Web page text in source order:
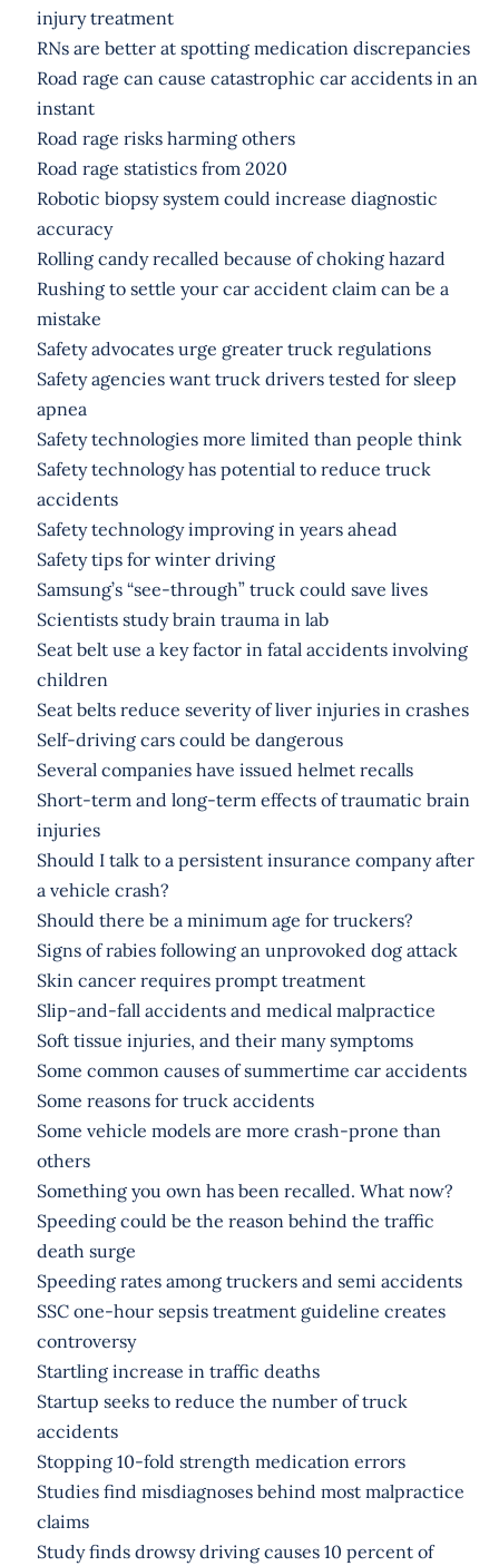
injury treatment
RNs are better at spotting medication discrepancies
Road rage can cause catastrophic car accidents in an
instant
Road rage risks harming others
Road rage statistics from 2020
Robotic biopsy system could increase diagnostic
accuracy
Rolling candy recalled because of choking hazard
Rushing to settle your car accident claim can be a
mistake
Safety advocates urge greater truck regulations
Safety agencies want truck drivers tested for sleep
apnea
Safety technologies more limited than people think
Safety technology has potential to reduce truck
accidents
Safety technology improving in years ahead
Safety tips for winter driving
Samsung’s “see-through” truck could save lives
Scientists study brain trauma in lab
Seat belt use a key factor in fatal accidents involving
children
Seat belts reduce severity of liver injuries in crashes
Self-driving cars could be dangerous
Several companies have issued helmet recalls
Short-term and long-term effects of traumatic brain
injuries
Should I talk to a persistent insurance company after
a vehicle crash?
Should there be a minimum age for truckers?
Signs of rabies following an unprovoked dog attack
Skin cancer requires prompt treatment
Slip-and-fall accidents and medical malpractice
Soft tissue injuries, and their many symptoms
Some common causes of summertime car accidents
Some reasons for truck accidents
Some vehicle models are more crash-prone than
others
Something you own has been recalled. What now?
Speeding could be the reason behind the traffic
death surge
Speeding rates among truckers and semi accidents
SSC one-hour sepsis treatment guideline creates
controversy
Startling increase in traffic deaths
Startup seeks to reduce the number of truck
accidents
Stopping 10-fold strength medication errors
Studies find misdiagnoses behind most malpractice
claims
Study finds drowsy driving causes 10 percent of